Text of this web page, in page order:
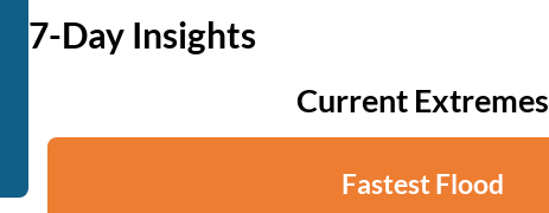
7-Day Insights
Current Extremes
Fastest Flood